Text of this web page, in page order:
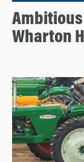
Wharton